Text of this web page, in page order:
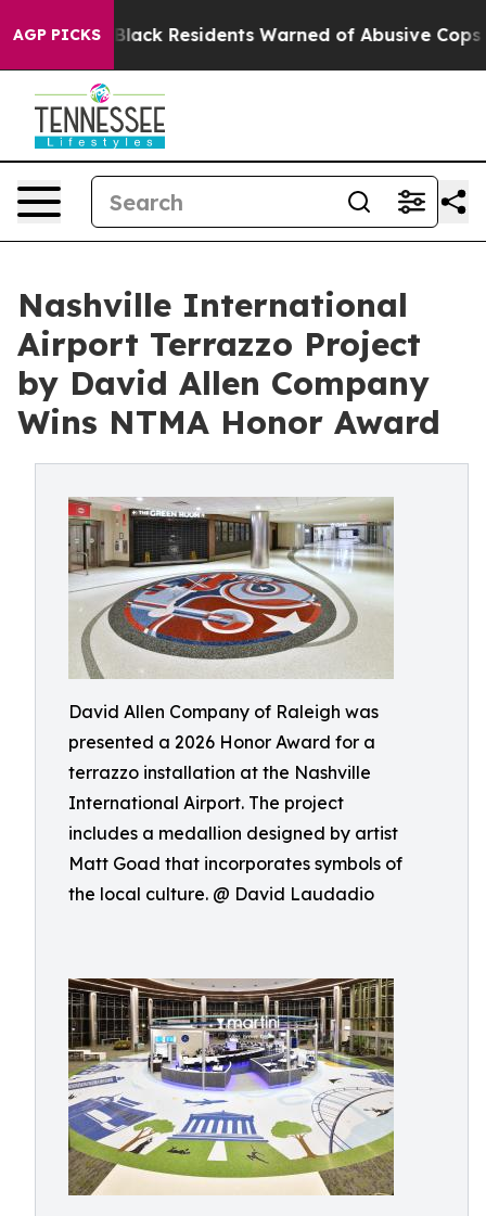
AGP PICKS
Black Residents Warned of Abusive Cops for Years.
Nashville International
Airport Terrazzo Project
by David Allen Company
Wins NTMA Honor Award
David Allen Company of Raleigh was
presented a 2026 Honor Award for a
terrazzo installation at the Nashville
International Airport. The project
includes a medallion designed by artist
Matt Goad that incorporates symbols of
the local culture. @ David Laudadio